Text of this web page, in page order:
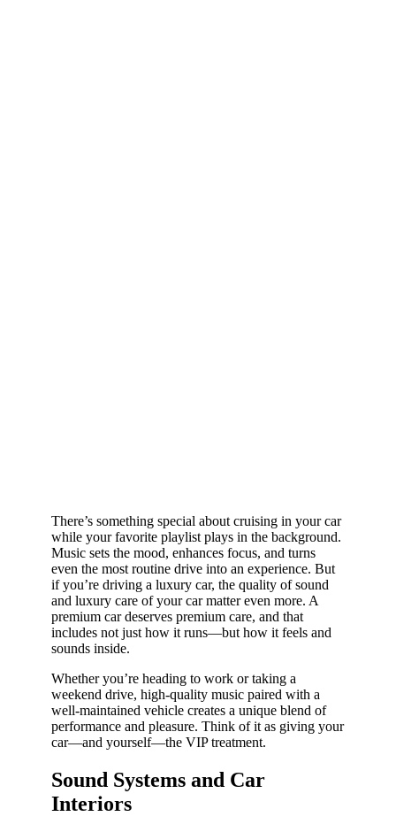
There’s something special about cruising in your car
while your favorite playlist plays in the background.
Music sets the mood, enhances focus, and turns
even the most routine drive into an experience. But
if you’re driving a luxury car, the quality of sound
and luxury care of your car matter even more. A
premium car deserves premium care, and that
includes not just how it runs—but how it feels and
sounds inside.
Whether you’re heading to work or taking a
weekend drive, high-quality music paired with a
well-maintained vehicle creates a unique blend of
performance and pleasure. Think of it as giving your
car—and yourself—the VIP treatment.
Sound Systems and Car
Interiors